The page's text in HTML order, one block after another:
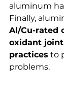
aluminum
Finally,
Al/Cu-rated
oxidant
practices to
problems.